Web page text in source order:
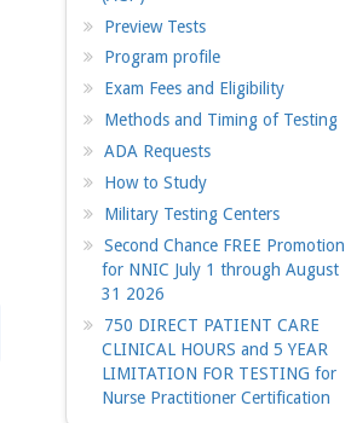
Preview Tests
Program profile
Exam Fees and Eligibility
Methods and Timing of Testing
ADA Requests
How to Study
Military Testing Centers
Second Chance FREE Promotion
for NNIC July 1 through August
31 2026
750 DIRECT PATIENT CARE
CLINICAL HOURS and 5 YEAR
LIMITATION FOR TESTING for
Nurse Practitioner Certification